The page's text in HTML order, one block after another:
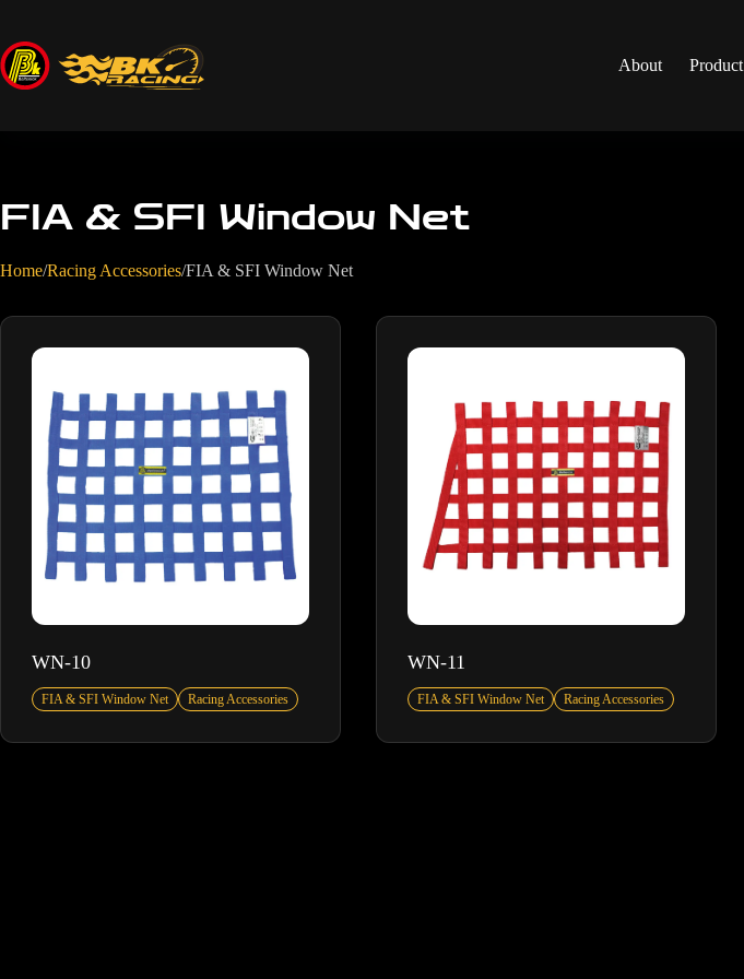
About Product
FIA & SFI Window Net
Home/Racing Accessories/FIA & SFI Window Net
WN-10
FIA & SFI Window Net Racing Accessories
WN-11
FIA & SFI Window Net Racing Accessories